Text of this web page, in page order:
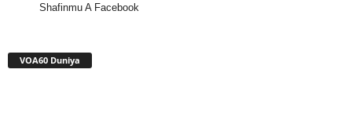
Shafinmu A Facebook
VOA60 Duniya